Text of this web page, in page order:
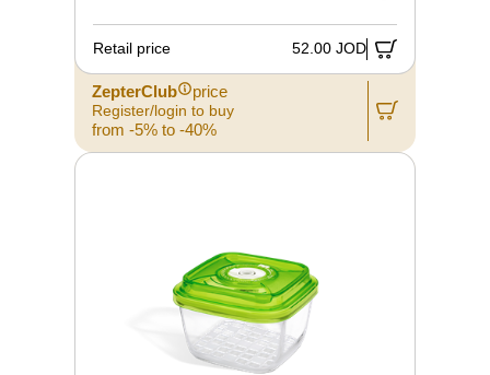
Retail price 52.00 JOD
ZepterClub price
Register/login to buy
from -5% to -40%